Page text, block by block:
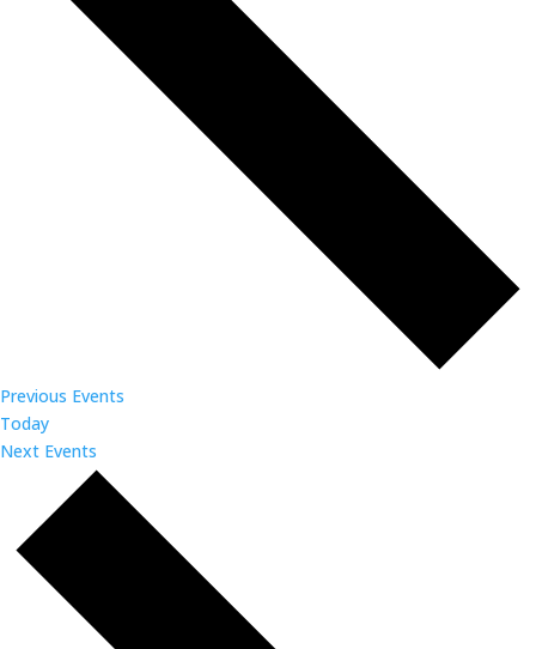
Previous Events
Today
Next Events